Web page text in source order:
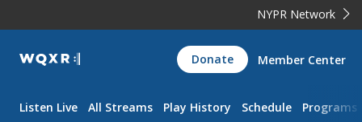
NYPR Network
WQXR
Navigation
Donate Member Center
Listen Live All Streams Play History Schedule Programs